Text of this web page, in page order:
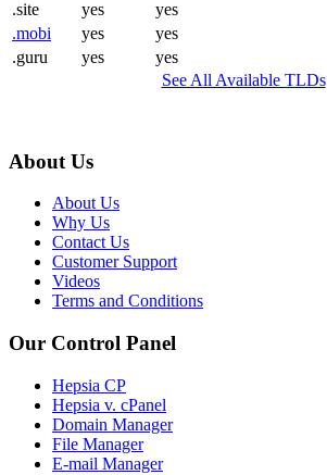
.site
yes
yes
.mobi
yes
yes
.guru
yes
yes
See All Available TLDs
About Us
About Us
Why Us
Contact Us
Customer Support
Videos
Terms and Conditions
Our Control Panel
Hepsia CP
Hepsia v. cPanel
Domain Manager
File Manager
E-mail Manager